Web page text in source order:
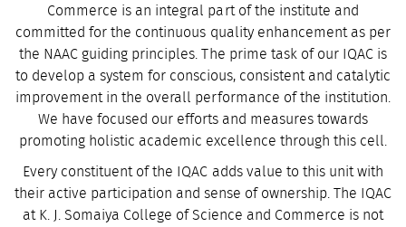
Commerce is an integral part of the institute and
committed for the continuous quality enhancement as per
the NAAC guiding principles. The prime task of our IQAC is
to develop a system for conscious, consistent and catalytic
improvement in the overall performance of the institution.
We have focused our efforts and measures towards
promoting holistic academic excellence through this cell.
Every constituent of the IQAC adds value to this unit with
their active participation and sense of ownership. The IQAC
at K. J. Somaiya College of Science and Commerce is not